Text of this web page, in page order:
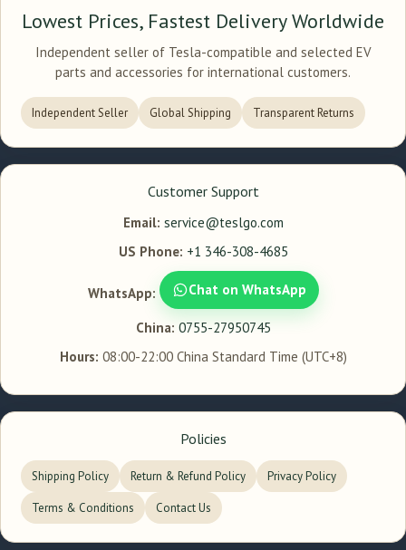
Lowest Prices, Fastest Delivery Worldwide
Independent seller of Tesla-compatible and selected EV
parts and accessories for international customers.
Independent Seller Global Shipping Transparent Returns
Customer Support
Email: service@teslgo.com
US Phone: +1 346-308-4685
WhatsApp: Chat on WhatsApp
China: 0755-27950745
Hours: 08:00-22:00 China Standard Time (UTC+8)
Policies
Shipping Policy Return & Refund Policy Privacy Policy
Terms & Conditions Contact Us